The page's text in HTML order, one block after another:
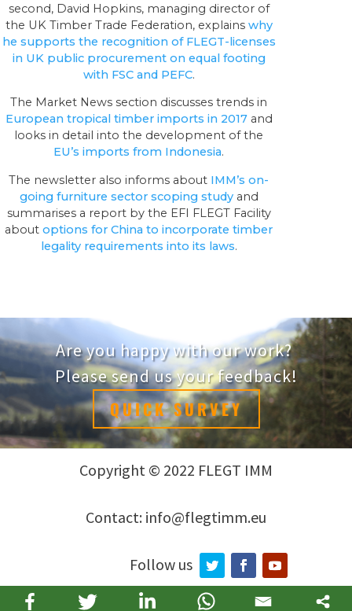
second, David Hopkins, managing director of
the UK Timber Trade Federation, explainswhy
he supports the recognition of FLEGT-licenses
in UK public procurement on equal footing
with FSC and PEFC.
The Market News section discusses trends in
European tropical timber imports in 2017and
looks in detail into the development of the
EU’s imports from Indonesia.
The newsletter also informs about IMM’s on-
going furniture sector scoping studyand
summarises a report by the EFI FLEGT Facility
aboutoptions for China to incorporate timber
legality requirements into its laws.
Are you happy with our work?
Please send us your feedback!
QUICK SURVEY
Copyright © 2022 FLEGT IMM
Contact: info@flegtimm.eu
Follow us